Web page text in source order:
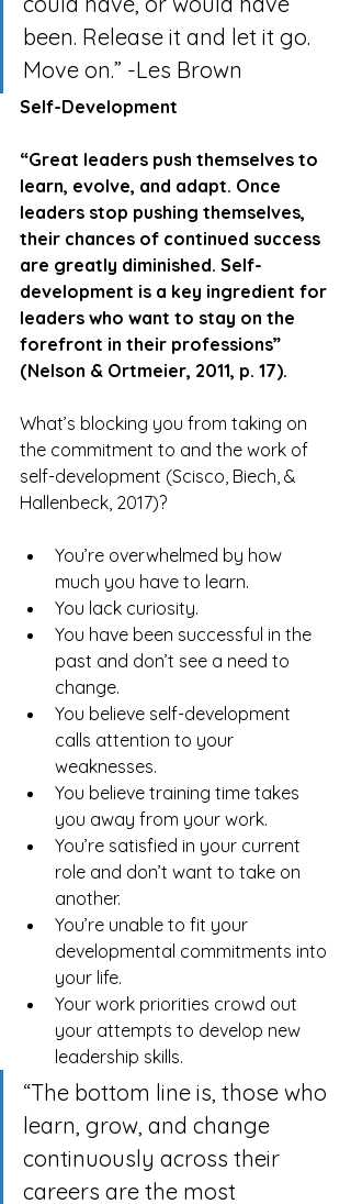
been. Release it and let it go.
Move on.” -Les Brown
Self-Development
“Great leaders push themselves to
learn, evolve, and adapt. Once
leaders stop pushing themselves,
their chances of continued success
are greatly diminished. Self-
development is a key ingredient for
leaders who want to stay on the
forefront in their professions”
(Nelson & Ortmeier, 2011, p. 17).
What’s blocking you from taking on
the commitment to and the work of
self-development (Scisco, Biech, &
Hallenbeck, 2017)?
You’re overwhelmed by how
much you have to learn.
You lack curiosity.
You have been successful in the
past and don’t see a need to
change.
You believe self-development
calls attention to your
weaknesses.
You believe training time takes
you away from your work.
You’re satisfied in your current
role and don’t want to take on
another.
You’re unable to fit your
developmental commitments into
your life.
Your work priorities crowd out
your attempts to develop new
leadership skills.
“The bottom line is, those who
learn, grow, and change
continuously across their
careers are the most